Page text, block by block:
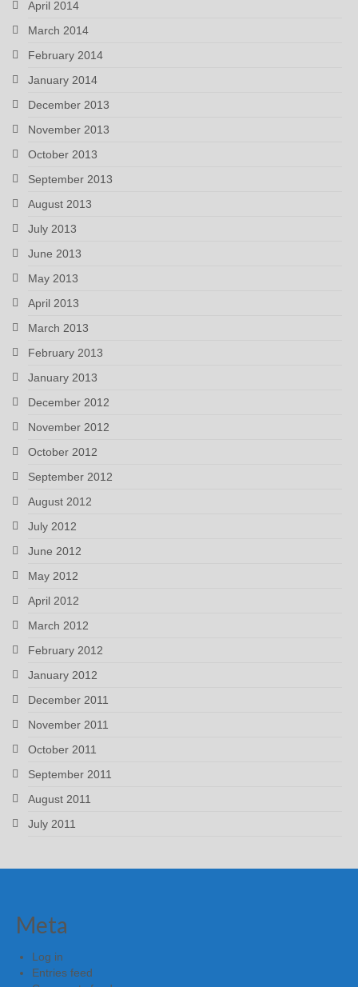
April 2014
March 2014
February 2014
January 2014
December 2013
November 2013
October 2013
September 2013
August 2013
July 2013
June 2013
May 2013
April 2013
March 2013
February 2013
January 2013
December 2012
November 2012
October 2012
September 2012
August 2012
July 2012
June 2012
May 2012
April 2012
March 2012
February 2012
January 2012
December 2011
November 2011
October 2011
September 2011
August 2011
July 2011
Meta
Log in
Entries feed